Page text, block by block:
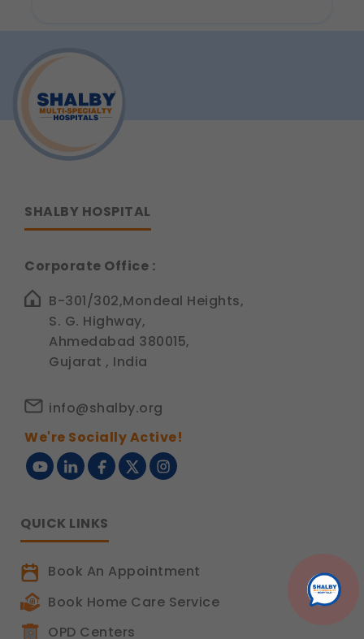
SHALBY HOSPITAL
Corporate Office :
B-301/302,Mondeal Heights,
S. G. Highway,
Ahmedabad 380015,
Gujarat , India
info@shalby.org
We're Socially Active!
QUICK LINKS
Book An Appointment
Book Home Care Service
OPD Centers
Legal basis: Consent (Section 6, DPDP Act)